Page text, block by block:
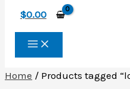
$0.00
Home / Products tagged